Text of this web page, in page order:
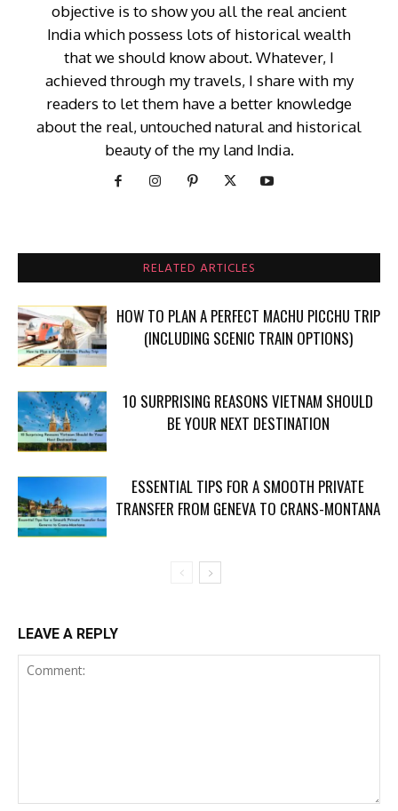
objective is to show you all the real ancient
India which possess lots of historical wealth
that we should know about. Whatever, I
achieved through my travels, I share with my
readers to let them have a better knowledge
about the real, untouched natural and historical
beauty of the my land India.
RELATED ARTICLES
HOW TO PLAN A PERFECT MACHU PICCHU TRIP
(INCLUDING SCENIC TRAIN OPTIONS)
10 SURPRISING REASONS VIETNAM SHOULD
BE YOUR NEXT DESTINATION
ESSENTIAL TIPS FOR A SMOOTH PRIVATE
TRANSFER FROM GENEVA TO CRANS-MONTANA
LEAVE A REPLY